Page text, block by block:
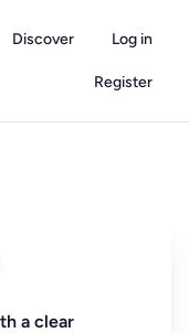
Discover Log in
Register
a clear